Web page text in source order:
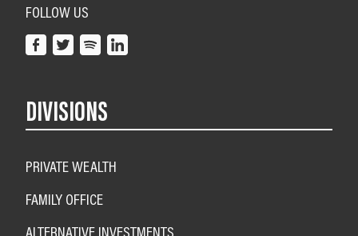
FOLLOW US
DIVISIONS
PRIVATE WEALTH
FAMILY OFFICE
ALTERNATIVE INVESTMENTS